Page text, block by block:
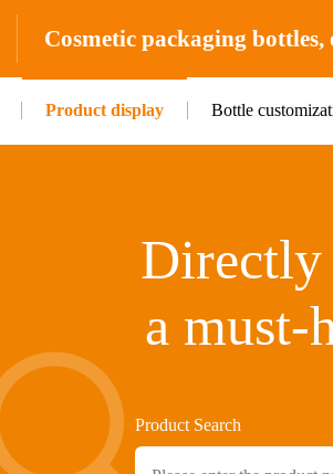
Cosmetic packaging
Product display Bottle
Directly
a must-
Product Search